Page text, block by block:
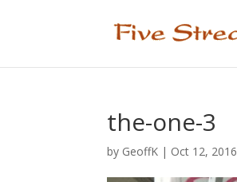
the-one-3
by GeoffK | Oct 12, 2016